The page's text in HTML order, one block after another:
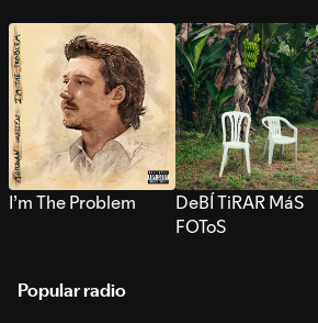
I’m The Problem
DeBÍ TiRAR MáS
FOToS
Popular radio